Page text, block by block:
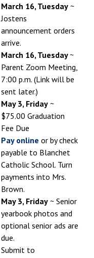
March 16, Tuesday~
Jostens
announcement orders
arrive.
March 16, Tuesday~
Parent Zoom Meeting,
7:00 p.m. (Link will be
sent later.)
May 3, Friday~
$75.00 Graduation
Fee Due
Pay online or by check
payable to Blanchet
Catholic School. Turn
payments into Mrs.
Brown.
May 3, Friday~ Senior
yearbook photos and
optional senior ads are
due.
Submit to